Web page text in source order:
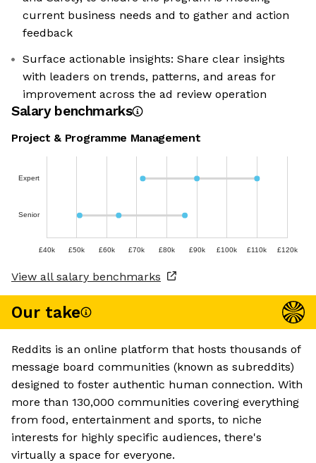
current business needs and to gather and action
feedback
Surface actionable insights: Share clear insights
with leaders on trends, patterns, and areas for
improvement across the ad review operation
Salary benchmarks
Project & Programme Management
Expert
Senior
£40k £50k £60k £70k £80k £90k £100k £110k £120k
View all salary benchmarks
Our take
Reddits is an online platform that hosts thousands of
message board communities (known as subreddits)
designed to foster authentic human connection. With
more than 130,000 communities covering everything
from food, entertainment and sports, to niche
interests for highly specific audiences, there's
virtually a space for everyone.